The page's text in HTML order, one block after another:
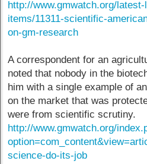
http://www.gmwatch.org/
items/11311-scientific-
on-gm-research
A correspondent for an
noted that nobody in the
him with a single example of
on the market that was
were from scientific scrutiny.
http://www.gmwatch.org/
science-do-its-job